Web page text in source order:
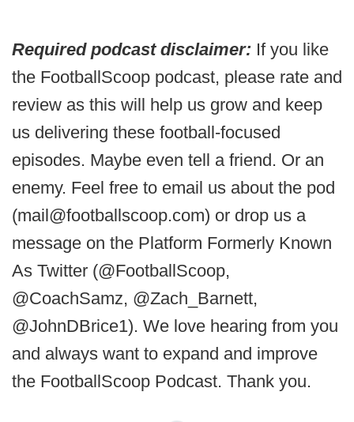
Required podcast disclaimer: If you like
the FootballScoop podcast, please rate and
review as this will help us grow and keep
us delivering these football-focused
episodes. Maybe even tell a friend. Or an
enemy. Feel free to email us about the pod
(mail@footballscoop.com) or drop us a
message on the Platform Formerly Known
As Twitter (@FootballScoop,
@CoachSamz, @Zach_Barnett,
@JohnDBrice1). We love hearing from you
and always want to expand and improve
the FootballScoop Podcast. Thank you.